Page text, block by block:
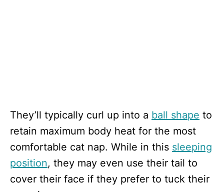
They’ll typically curl up into a ball shape to
retain maximum body heat for the most
comfortable cat nap. While in this sleeping
position, they may even use their tail to
cover their face if they prefer to tuck their